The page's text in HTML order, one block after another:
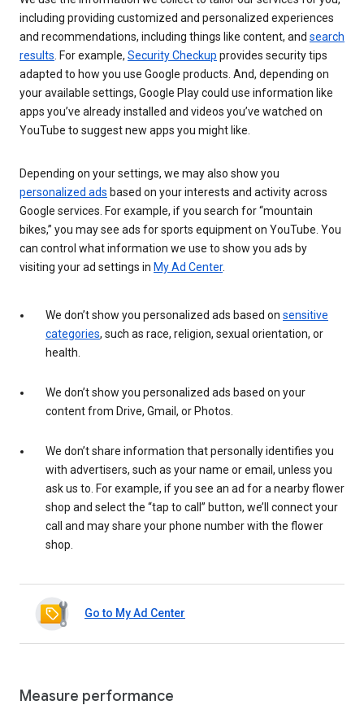
including providing customized and personalized experiences
and recommendations, including things like content, and search
results . For example, Security Checkup provides security tips
adapted to how you use Google products. And, depending on
your available settings, Google Play could use information like
apps you’ve already installed and videos you’ve watched on
YouTube to suggest new apps you might like.
Depending on your settings, we may also show you
personalized ads based on your interests and activity across
Google services. For example, if you search for “mountain
bikes,” you may see ads for sports equipment on YouTube. You
can control what information we use to show you ads by
visiting your ad settings in My Ad Center.
We don’t show you personalized ads based on sensitive
categories, such as race, religion, sexual orientation, or
health.
We don’t show you personalized ads based on your
content from Drive, Gmail, or Photos.
We don’t share information that personally identifies you
with advertisers, such as your name or email, unless you
ask us to. For example, if you see an ad for a nearby flower
shop and select the “tap to call” button, we’ll connect your
call and may share your phone number with the flower
shop.
Go to My Ad Center
Measure performance